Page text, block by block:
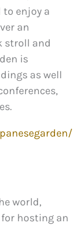
enjoy a
an
stroll and
is
as well
world,
hosting an